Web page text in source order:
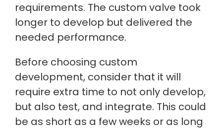
requirements. The custom valve took
longer to develop but delivered the
needed performance.
Before choosing custom
development, consider that it will
require extra time to not only develop,
but also test, and integrate. This could
be as short as a few weeks or as long